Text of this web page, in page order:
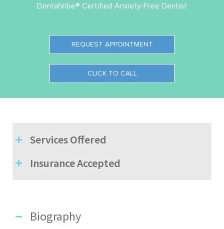
DentalVibe® Certified Anxiety-Free Dentist
REQUEST APPOINTMENT
CLICK TO CALL
Services Offered
Insurance Accepted
Biography